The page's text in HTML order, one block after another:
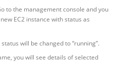
to the management console and you
EC2 instance with status as
will be changed to “running”.
you will see details of selected